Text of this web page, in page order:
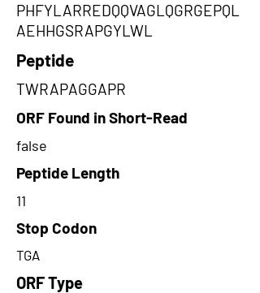
PHFYLARREDQQVAGLQGRGEPQL
AEHHGSRAPGYLWL
Peptide
TWRAPAGGAPR
ORF Found in Short-Read
false
Peptide Length
11
Stop Codon
TGA
ORF Type